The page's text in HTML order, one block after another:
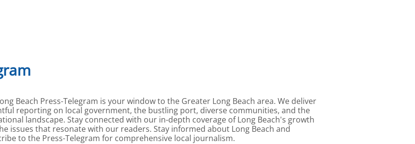
Beach Press-Telegram is your window to the Greater Long Beach area. We deliver
reporting on local government, the bustling port, diverse communities, and the
landscape. Stay connected with our in-depth coverage of Long Beach's growth
issues that resonate with our readers. Stay informed about Long Beach and
to the Press-Telegram for comprehensive local journalism.